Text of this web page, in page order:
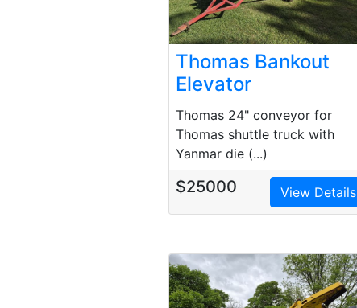
Thomas Bankout
Elevator
Thomas 24" conveyor for
Thomas shuttle truck with
Yanmar die (...)
$25000 View Details